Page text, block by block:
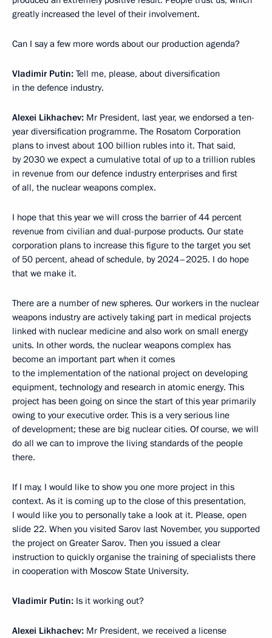
greatly increased the level of their involvement.
Can I say a few more words about our production agenda?
Vladimir Putin: Tell me, please, about diversification
in the defence industry.
Alexei Likhachev: Mr President, last year, we endorsed a ten-
year diversification programme. The Rosatom Corporation
plans to invest about 100 billion rubles into it. That said,
by 2030 we expect a cumulative total of up to a trillion rubles
in revenue from our defence industry enterprises and first
of all, the nuclear weapons complex.
I hope that this year we will cross the barrier of 44 percent
revenue from civilian and dual-purpose products. Our state
corporation plans to increase this figure to the target you set
of 50 percent, ahead of schedule, by 2024–2025. I do hope
that we make it.
There are a number of new spheres. Our workers in the nuclear
weapons industry are actively taking part in medical projects
linked with nuclear medicine and also work on small energy
units. In other words, the nuclear weapons complex has
become an important part when it comes
to the implementation of the national project on developing
equipment, technology and research in atomic energy. This
project has been going on since the start of this year primarily
owing to your executive order. This is a very serious line
of development; these are big nuclear cities. Of course, we will
do all we can to improve the living standards of the people
there.
If I may, I would like to show you one more project in this
context. As it is coming up to the close of this presentation,
I would like you to personally take a look at it. Please, open
slide 22. When you visited Sarov last November, you supported
the project on Greater Sarov. Then you issued a clear
instruction to quickly organise the training of specialists there
in cooperation with Moscow State University.
Vladimir Putin: Is it working out?
Alexei Likhachev: Mr President, we received a license